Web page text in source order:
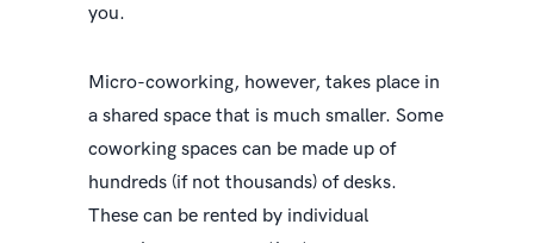
you.
Micro-coworking, however, takes place in
a shared space that is much smaller. Some
coworking spaces can be made up of
hundreds (if not thousands) of desks.
These can be rented by individual